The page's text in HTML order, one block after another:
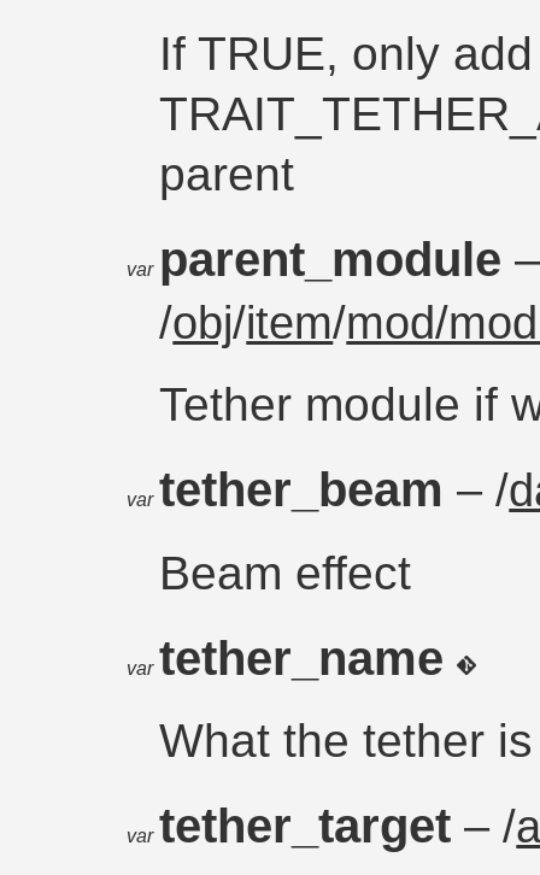
If TRUE, only add
parent
var parent_module–
/obj/item/mod/
Tether module if
var tether_beam– /
Beam effect
var tether_name
What the tether
var tether_target– /